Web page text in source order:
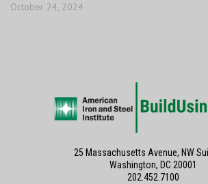
October 24, 2024
25 Massachusetts Avenue, NW
Washington, DC 20001
202.452.7100